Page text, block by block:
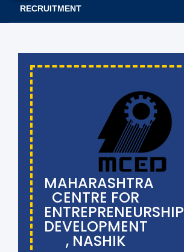
RECRUITMENT
MAHARASHTRA
CENTRE FOR
ENTREPRENEURSHIP
DEVELOPMENT
, NASHIK